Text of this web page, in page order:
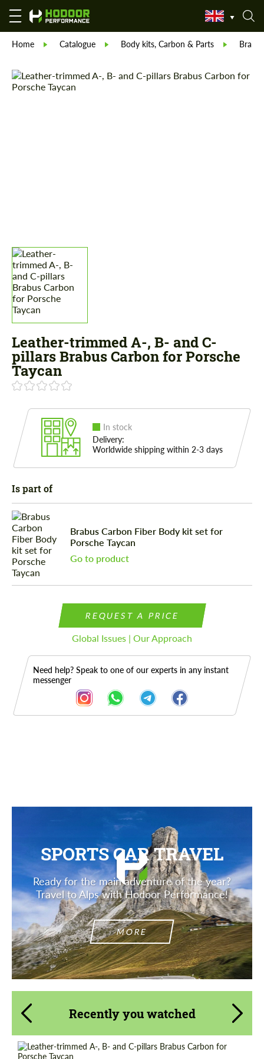
Home Catalogue Body kits, Carbon & Parts Brabus
Leather-trimmed A-, B- and C-
pillars Brabus Carbon for Porsche
Taycan
In stock
Delivery:
Worldwide shipping within 2-3 days
Is part of
Brabus Carbon Fiber Body kit set for
Porsche Taycan
Go to product
REQUEST A PRICE
Global Issues | Our Approach
Need help? Speak to one of our experts in any instant
messenger
SPORTS CAR TRAVEL
Ready for the main adventure of the year?
Travel to Alps with Hodoor Performance!
MORE
Recently you watched